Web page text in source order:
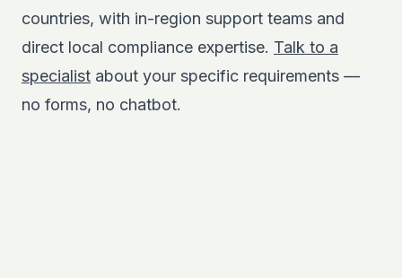
countries, with in-region support teams and
direct local compliance expertise. Talk to a
specialist about your specific requirements —
no forms, no chatbot.